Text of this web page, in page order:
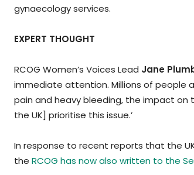
gynaecology services.
EXPERT THOUGHT
RCOG Women’s Voices Lead Jane
immediate attention. Millions of people
pain and heavy bleeding, the impact on
the UK] prioritise this issue.’
In response to recent reports that the
the RCOG has now also written to the